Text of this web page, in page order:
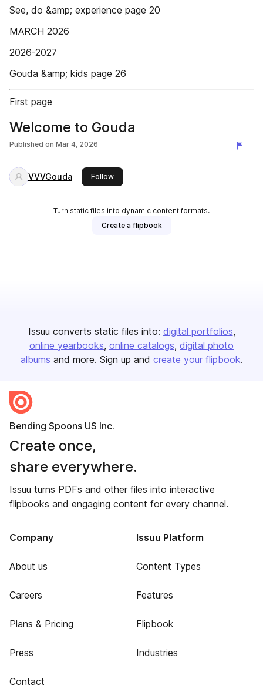
See, do &amp; experience page 20
MARCH 2026
2026-2027
Gouda &amp; kids page 26
First page
Welcome to Gouda
Published on Mar 4, 2026
VVVGouda Followthis publisher
Turn static files into dynamic content formats.
Create a flipbook
Issuu converts static files into: digital portfolios
online yearbooks online catalogs digital photo
albums and more. Sign up and create your flipbook.
Bending Spoons US Inc.
Create once,
share everywhere.
Issuu turns PDFs and other files into interactive
flipbooks and engaging content for every channel.
Company
About us
Careers
Plans & Pricing
Press
Contact
Issuu Platform
Content Types
Features
Flipbook
Industries